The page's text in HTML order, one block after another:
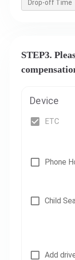
STEP3.
Device
ETC
Phone
Child
Add